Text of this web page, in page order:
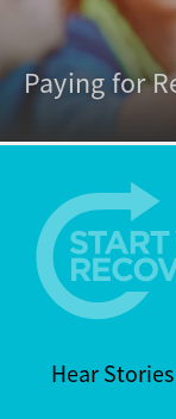
Paying for
Hear Stories